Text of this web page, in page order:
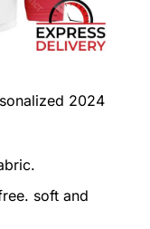
2024
soft and